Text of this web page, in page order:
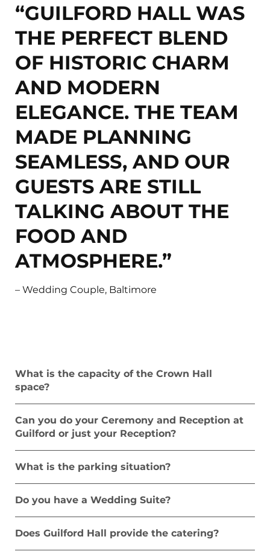
“GUILFORD HALL WAS
THE PERFECT BLEND
OF HISTORIC CHARM
AND MODERN
ELEGANCE. THE TEAM
MADE PLANNING
SEAMLESS, AND OUR
GUESTS ARE STILL
TALKING ABOUT THE
FOOD AND
ATMOSPHERE.”
– Wedding Couple, Baltimore
What is the capacity of the Crown Hall
space?
Can you do your Ceremony and Reception at
Guilford or just your Reception?
What is the parking situation?
Do you have a Wedding Suite?
Does Guilford Hall provide the catering?